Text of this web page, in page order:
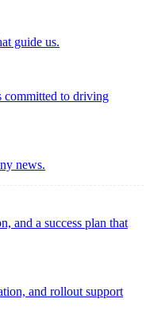
guide us.
committed to driving
news.
and a success plan that
and rollout support